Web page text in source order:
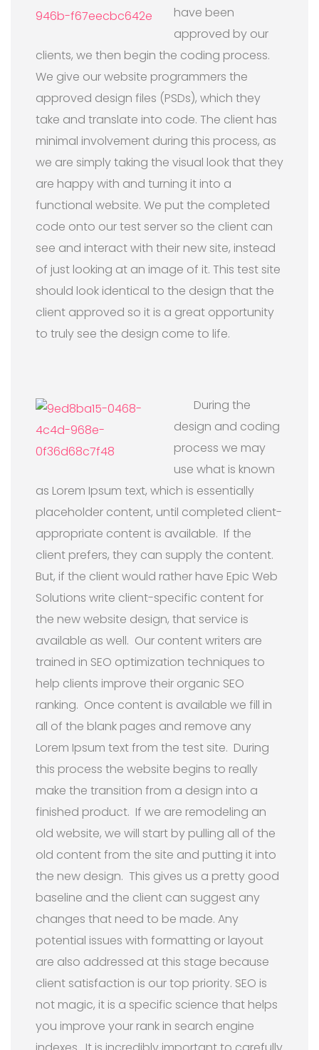
have been
approved by our
clients, we then begin the coding process.
We give our website programmers the
approved design files (PSDs), which they
take and translate into code. The client has
minimal involvement during this process, as
we are simply taking the visual look that they
are happy with and turning it into a
functional website. We put the completed
code onto our test server so the client can
see and interact with their new site, instead
of just looking at an image of it. This test site
should look identical to the design that the
client approved so it is a great opportunity
to truly see the design come to life.
During the
design and coding
process we may
use what is known
as Lorem Ipsum text, which is essentially
placeholder content, until completed client-
appropriate content is available. If the
client prefers, they can supply the content.
But, if the client would rather have Epic Web
Solutions write client-specific content for
the new website design, that service is
available as well. Our content writers are
trained in SEO optimization techniques to
help clients improve their organic SEO
ranking. Once content is available we fill in
all of the blank pages and remove any
Lorem Ipsum text from the test site. During
this process the website begins to really
make the transition from a design into a
finished product. If we are remodeling an
old website, we will start by pulling all of the
old content from the site and putting it into
the new design. This gives us a pretty good
baseline and the client can suggest any
changes that need to be made. Any
potential issues with formatting or layout
are also addressed at this stage because
client satisfaction is our top priority. SEO is
not magic, it is a specific science that helps
you improve your rank in search engine